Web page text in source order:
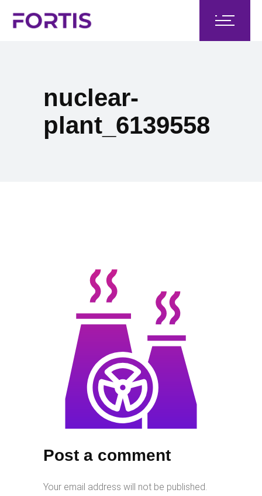
nuclear-
plant_6139558
Post a comment
Your email address will not be published.